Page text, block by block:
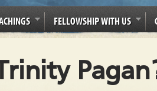
FELLOWSHIP WITH US